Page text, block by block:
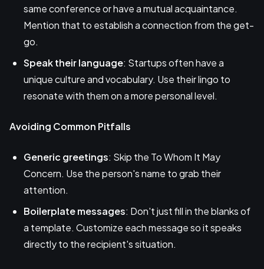
same conference or have a mutual acquaintance.
Mention that to establish a connection from the get-
go.
Speak their language: Startups often have a
unique culture and vocabulary. Use their lingo to
resonate with them on a more personal level.
Avoiding Common Pitfalls
Generic greetings: Skip the To Whom It May
Concern. Use the person's name to grab their
attention.
Boilerplate messages: Don't just fill in the blanks of
a template. Customize each message so it speaks
directly to the recipient's situation.